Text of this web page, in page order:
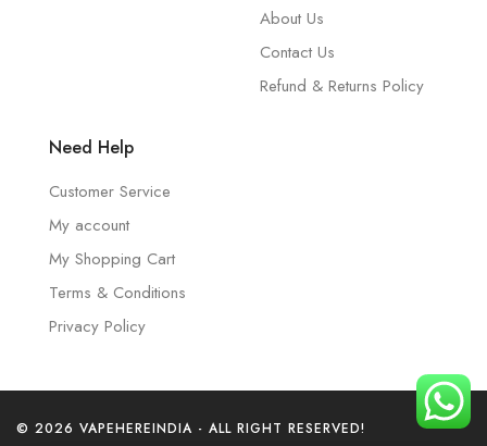
About Us
Contact Us
Refund & Returns Policy
Need Help
Customer Service
My account
My Shopping Cart
Terms & Conditions
Privacy Policy
© 2026 VAPEHEREINDIA - ALL RIGHT RESERVED!